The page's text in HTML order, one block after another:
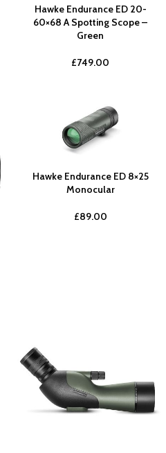
Hawke Endurance ED 20-
60×68 A Spotting Scope –
Green
£749.00
Hawke Endurance ED 8×25
Monocular
£89.00